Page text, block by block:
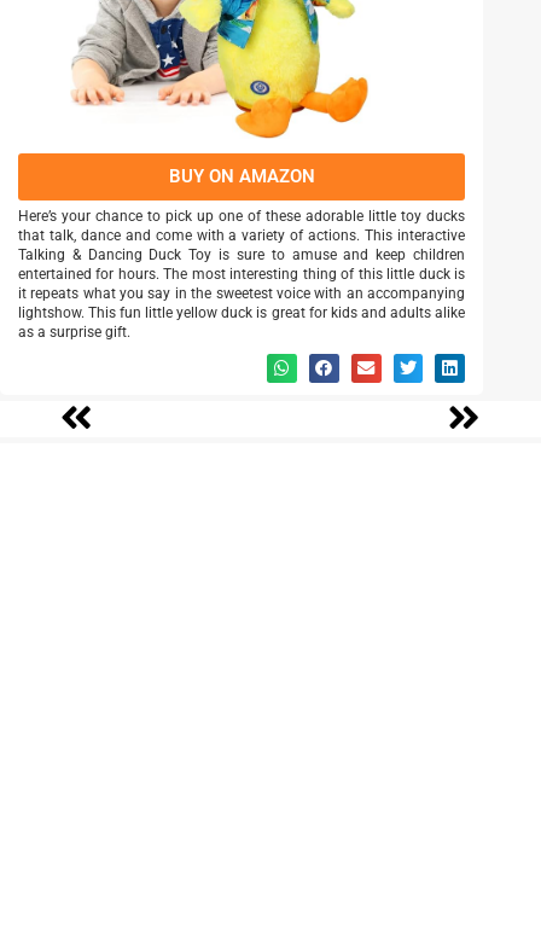
BUY ON AMAZON
Here’s your chance to pick up one of these adorable little toy ducks
that talk, dance and come with a variety of actions. This interactive
Talking & Dancing Duck Toy is sure to amuse and keep children
entertained for hours. The most interesting thing of this little duck is
it repeats what you say in the sweetest voice with an accompanying
lightshow. This fun little yellow duck is great for kids and adults alike
as a surprise gift.